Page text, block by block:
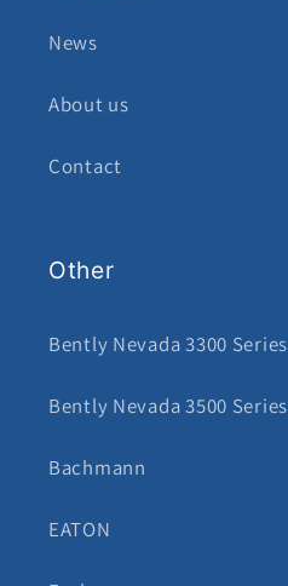
News
About us
Contact
Other
Bently Nevada 3300 Series
Bently Nevada 3500 Series
Bachmann
EATON